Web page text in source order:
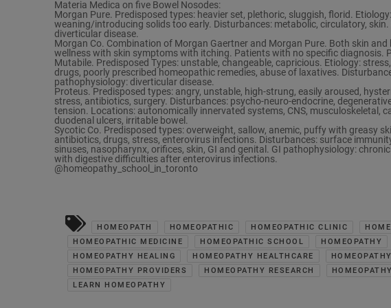
Materia Medica on five Bowel Nosodes:
Morgan Pure. Predisposed types: heavier set, plethoric, sluggish, florid.
weaning/introducing solids too early. Disturbances: metabolic, circulatory,
diverticular disease.
Morgan Co. Combination of Morgan Gaertner and Morgan Pure. Both skin
wellness with skin symptoms with itching. Patients with no specific diagnosis.
Mutabile. Predisposed Types: unstable, changeable, capricious. Etiology:
drugs, poorly prescribed homeopathic remedies, abuse of laxatives.
pathophysiology: diverticular disease.
Proteus. Predisposed types: angry, unstable, high-strung, easily aroused,
stress, antibiotics, surgery. Disturbances: psycho-neuro-endocrine,
tension. Locations: autonomically innervated systems, CNS, musculoskeletal,
duodenal ulcers, irritable bowel.
Sycotic Co. Predisposed types: overweight, sallow, anemic, puffy with greasy
antibiotics, drugs, stress, enterovirus infections. Disturbances: surface
sinuses, nasopharynx, orifices, skin, GI and genital. GI pathophysiology:
with digestive difficulties after enterovirus infections.
@homeopathy_school_in_toronto
HOMEOPATH HOMEOPATHIC HOMEOPATHIC CLINIC
HOMEOPATHIC MEDICINE
HOMEOPATHIC SCHOOL HOMEOPATHY
HOMEOPATHY HEALING
HOMEOPATHY HEALTHCARE
HOMEOPATHY PROVIDERS
HOMEOPATHY RESEARCH
LEARN HOMEOPATHY